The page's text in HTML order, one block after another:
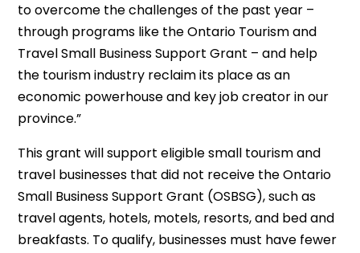
to overcome the challenges of the past year –
through programs like the Ontario Tourism and
Travel Small Business Support Grant – and help
the tourism industry reclaim its place as an
economic powerhouse and key job creator in our
province.”
This grant will support eligible small tourism and
travel businesses that did not receive the Ontario
Small Business Support Grant (OSBSG), such as
travel agents, hotels, motels, resorts, and bed and
breakfasts. To qualify, businesses must have fewer